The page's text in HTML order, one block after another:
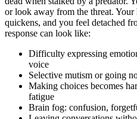
or look away from the threat.
quickens, and you feel detached
response can look like:
Difficulty expressing
voice
Selective mutism or going
Making choices becomes
fatigue
Brain fog: confusion,